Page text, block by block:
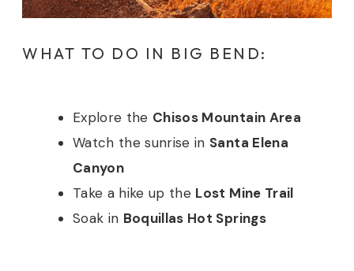
WHAT TO DO IN BIG BEND:
Explore the Chisos Mountain Area
Watch the sunrise in Santa Elena
Canyon
Take a hike up the Lost Mine Trail
Soak in Boquillas Hot Springs